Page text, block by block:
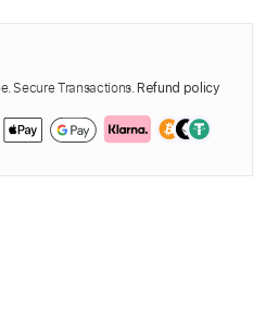
Secure Transactions. Refund policy